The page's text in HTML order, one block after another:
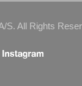
S. All Rights